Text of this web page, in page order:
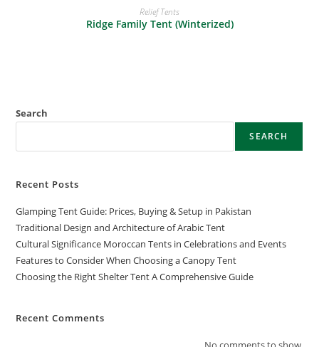
READ MORE
Relief Tents
Ridge Family Tent (Winterized)
Search
SEARCH
Recent Posts
Glamping Tent Guide: Prices, Buying & Setup in Pakistan
Traditional Design and Architecture of Arabic Tent
Cultural Significance Moroccan Tents in Celebrations and Events
Features to Consider When Choosing a Canopy Tent
Choosing the Right Shelter Tent A Comprehensive Guide
Recent Comments